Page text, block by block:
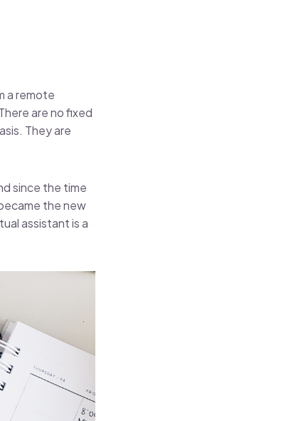
a remote
are no fixed
They are
since the time
the new
assistant is a